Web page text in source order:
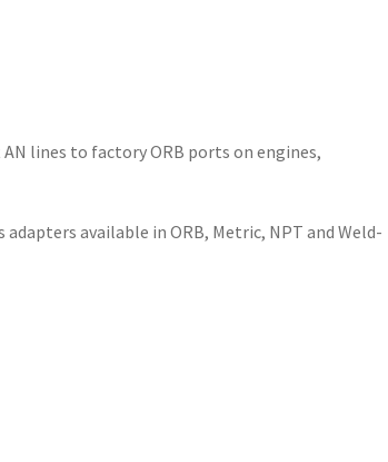
lines to factory ORB ports on engines,
available in ORB, Metric, NPT and Weld-